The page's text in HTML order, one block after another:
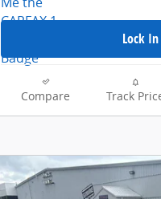
Lock
Compare Track